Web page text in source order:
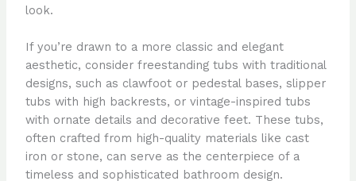
look.
If you’re drawn to a more classic and elegant
aesthetic, consider freestanding tubs with traditional
designs, such as clawfoot or pedestal bases, slipper
tubs with high backrests, or vintage-inspired tubs
with ornate details and decorative feet. These tubs,
often crafted from high-quality materials like cast
iron or stone, can serve as the centerpiece of a
timeless and sophisticated bathroom design.